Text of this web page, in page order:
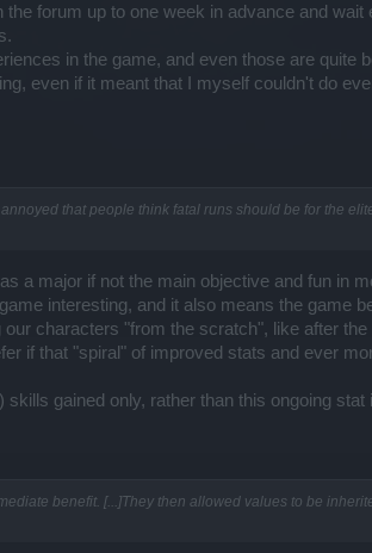
forum up to one week in advance and
in the game, and even those are quite
even if it meant that I myself couldn't do
that people think fatal runs should be for the
a major if not the main objective and fun in
interesting, and it also means the game
characters "from the scratch", like after
if that "spiral" of improved stats and ever
gained only, rather than this ongoing stat
benefit. [...]They then allowed values to be